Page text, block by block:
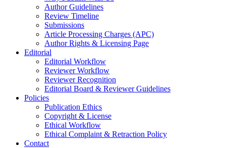
Author Guidelines
Review Timeline
Submissions
Article Processing Charges (APC)
Author Rights & Licensing Page
Editorial
Editorial Workflow
Reviewer Workflow
Reviewer Recognition
Editorial Board & Reviewer Guidelines
Policies
Publication Ethics
Copyright & License
Ethical Workflow
Ethical Complaint & Retraction Policy
Contact